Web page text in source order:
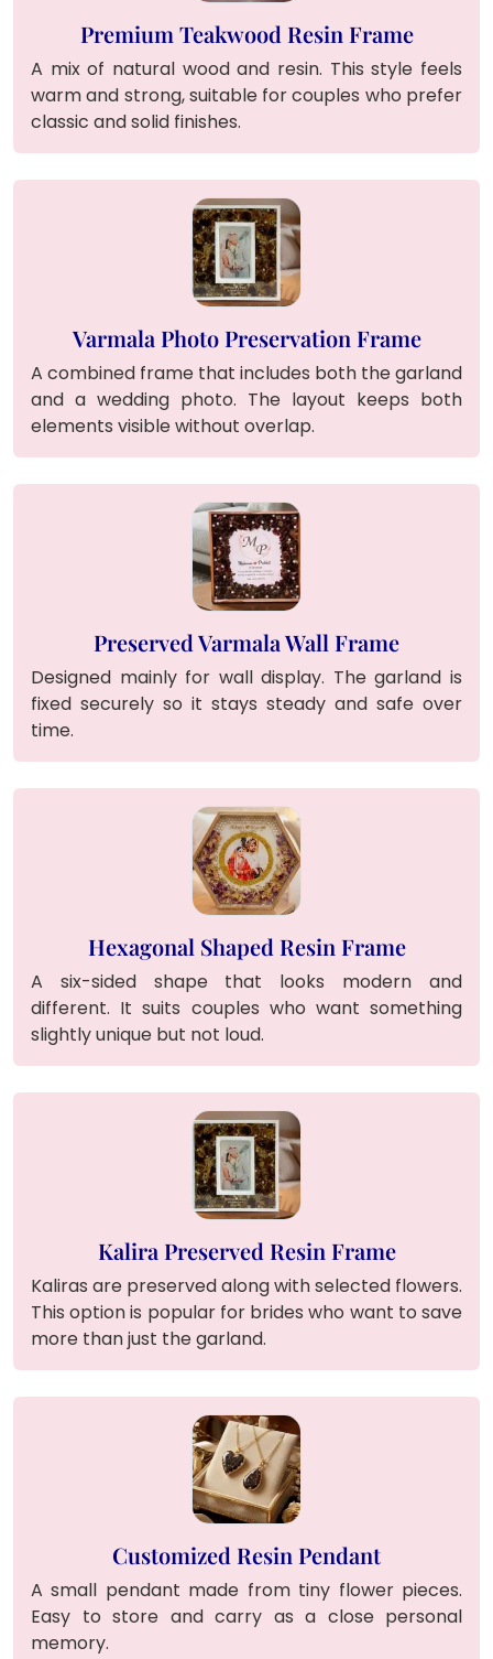
Premium Teakwood Resin Frame
A mix of natural wood and resin. This style feels
warm and strong, suitable for couples who prefer
classic and solid finishes.
Varmala Photo Preservation Frame
A combined frame that includes both the garland
and a wedding photo. The layout keeps both
elements visible without overlap.
Preserved Varmala Wall Frame
Designed mainly for wall display. The garland is
fixed securely so it stays steady and safe over
time.
Hexagonal Shaped Resin Frame
A six-sided shape that looks modern and
different. It suits couples who want something
slightly unique but not loud.
Kalira Preserved Resin Frame
Kaliras are preserved along with selected flowers.
This option is popular for brides who want to save
more than just the garland.
Customized Resin Pendant
A small pendant made from tiny flower pieces.
Easy to store and carry as a close personal
memory.